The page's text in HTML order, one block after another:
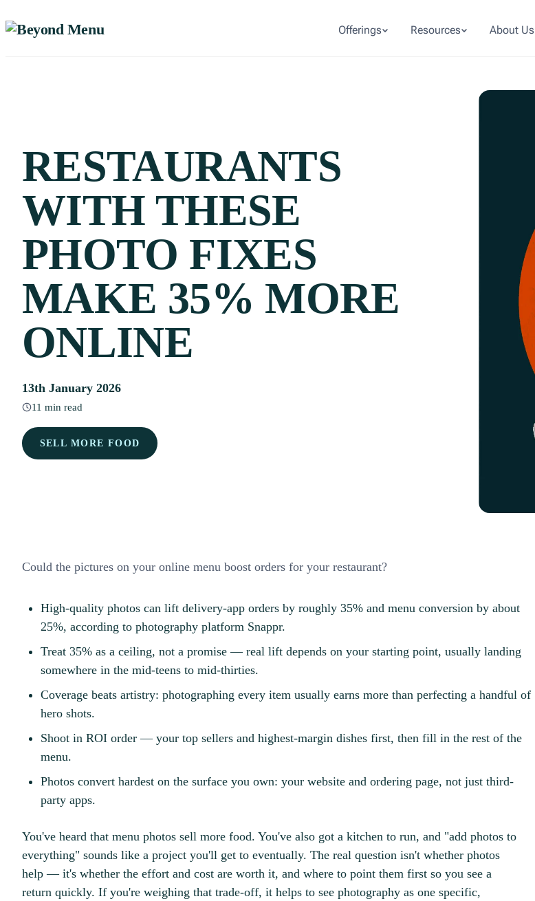
Offerings Resources About Us
RESTAURANTS
WITH THESE
PHOTO FIXES
MAKE 35% MORE
ONLINE
13th January 2026
11 min read
SELL MORE FOOD
Could the pictures on your online menu boost orders for your restaurant?
High-quality photos can lift delivery-app orders by roughly 35% and menu conversion by about
25%, according to photography platform Snappr.
Treat 35% as a ceiling, not a promise — real lift depends on your starting point, usually landing
somewhere in the mid-teens to mid-thirties.
Coverage beats artistry: photographing every item usually earns more than perfecting a handful of
hero shots.
Shoot in ROI order — your top sellers and highest-margin dishes first, then fill in the rest of the
menu.
Photos convert hardest on the surface you own: your website and ordering page, not just third-
party apps.
You've heard that menu photos sell more food. You've also got a kitchen to run, and "add photos to
everything" sounds like a project you'll get to eventually. The real question isn't whether photos
help — it's whether the effort and cost are worth it, and where to point them first so you see a
return quickly. If you're weighing that trade-off, it helps to see photography as one specific,